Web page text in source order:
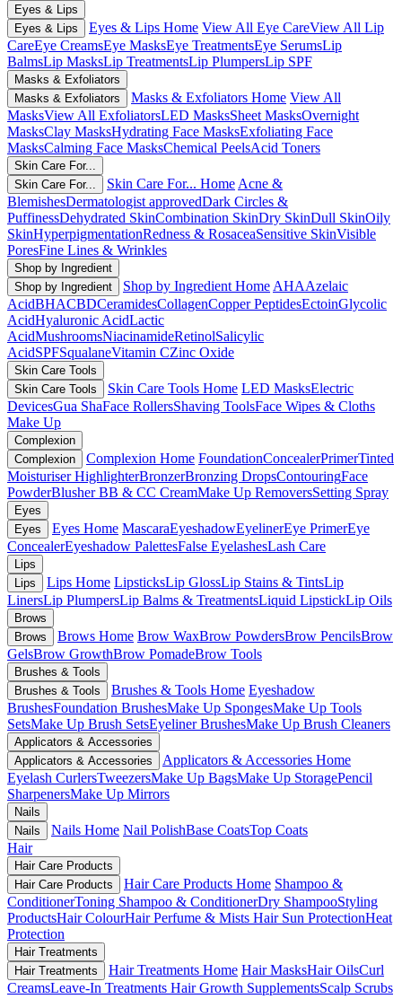
Eyes & Lips
Eyes & Lips
Eyes & Lips Home View All Eye CareView All Lip
CareEye CreamsEye MasksEye TreatmentsEye SerumsLip
BalmsLip MasksLip TreatmentsLip PlumpersLip SPF
Masks & Exfoliators
Masks & Exfoliators
Masks & Exfoliators Home View All
MasksView All ExfoliatorsLED MasksSheet MasksOvernight
MasksClay MasksHydrating Face MasksExfoliating Face
MasksCalming Face MasksChemical PeelsAcid Toners
Skin Care For...
Skin Care For...
Skin Care For... Home Acne &
BlemishesDermatologist approvedDark Circles &
PuffinessDehydrated SkinCombination SkinDry SkinDull SkinOily
SkinHyperpigmentationRedness & RosaceaSensitive SkinVisible
PoresFine Lines & Wrinkles
Shop by Ingredient
Shop by Ingredient
Shop by Ingredient Home AHAAzelaic
AcidBHACBDCeramidesCollagenCopper PeptidesEctoinGlycolic
AcidHyaluronic AcidLactic
AcidMushroomsNiacinamideRetinolSalicylic
AcidSPFSqualaneVitamin CZinc Oxide
Skin Care Tools
Skin Care Tools
Skin Care Tools Home LED MasksElectric
DevicesGua ShaFace RollersShaving ToolsFace Wipes & Cloths
Make Up
Complexion
Complexion
Complexion Home FoundationConcealerPrimerTinted
MoisturiserHighlighterBronzerBronzing DropsContouringFace
PowderBlusherBB & CC CreamMake Up RemoversSetting Spray
Eyes
Eyes
Eyes Home MascaraEyeshadowEyelinerEye PrimerEye
ConcealerEyeshadow PalettesFalse EyelashesLash Care
Lips
Lips
Lips Home LipsticksLip GlossLip Stains & TintsLip
LinersLip PlumpersLip Balms & TreatmentsLiquid LipstickLip Oils
Brows
Brows
Brows Home Brow WaxBrow PowdersBrow PencilsBrow
GelsBrow GrowthBrow PomadeBrow Tools
Brushes & Tools
Brushes & Tools
Brushes & Tools Home Eyeshadow
BrushesFoundation BrushesMake Up SpongesMake Up Tools
SetsMake Up Brush SetsEyeliner BrushesMake Up Brush Cleaners
Applicators & Accessories
Applicators & Accessories
Applicators & Accessories Home
Eyelash CurlersTweezersMake Up BagsMake Up StoragePencil
SharpenersMake Up Mirrors
Nails
Nails
Nails Home Nail PolishBase CoatsTop Coats
Hair
Hair Care Products
Hair Care Products
Hair Care Products Home Shampoo &
ConditionerToning Shampoo & ConditionerDry ShampooStyling
ProductsHair ColourHair Perfume & Mists Hair Sun ProtectionHeat
Protection
Hair Treatments
Hair Treatments
Hair Treatments Home Hair MasksHair OilsCurl
CreamsLeave-In Treatments Hair Growth SupplementsScalp Scrubs